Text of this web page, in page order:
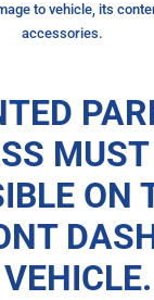
to vehicle, its
accessories.
ON
VEHICLE.